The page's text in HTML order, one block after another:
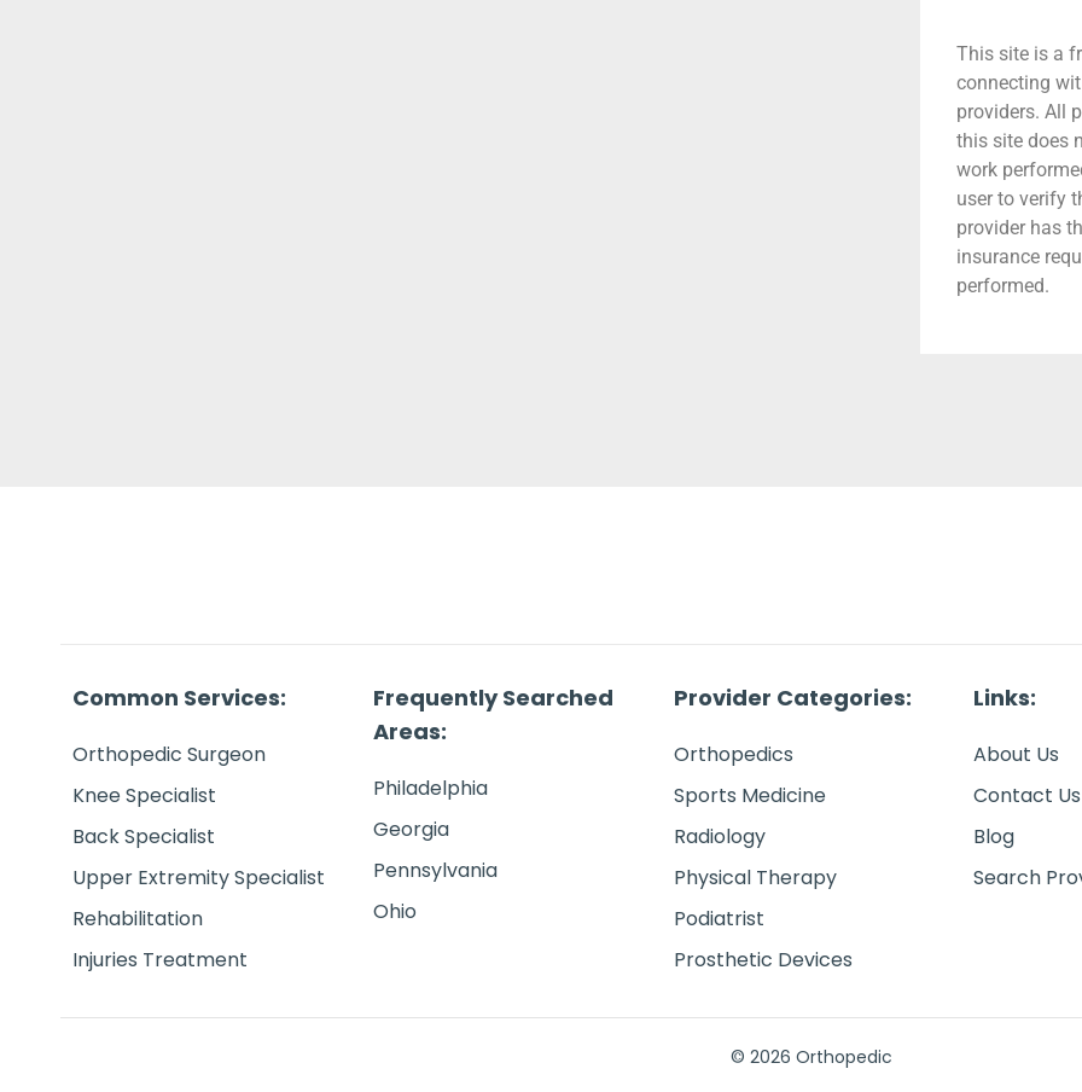
This site is a
connecting
providers. All
this site does
work
user to verify
provider has
insurance
performed.
Common Services:
Orthopedic Surgeon
Knee Specialist
Back Specialist
Upper Extremity Specialist
Rehabilitation
Injuries Treatment
Frequently Searched
Areas:
Philadelphia
Georgia
Pennsylvania
Ohio
Provider Categories:
Orthopedics
Sports Medicine
Radiology
Physical Therapy
Podiatrist
Prosthetic Devices
Links:
About Us
Contact Us
Blog
Search
© 2026 Orthopedic